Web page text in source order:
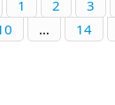
1 2 3
… 14